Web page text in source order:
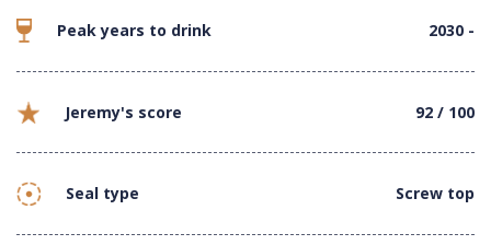
Peak years to drink 2030 -
Jeremy's score 92 / 100
Seal type Screw top